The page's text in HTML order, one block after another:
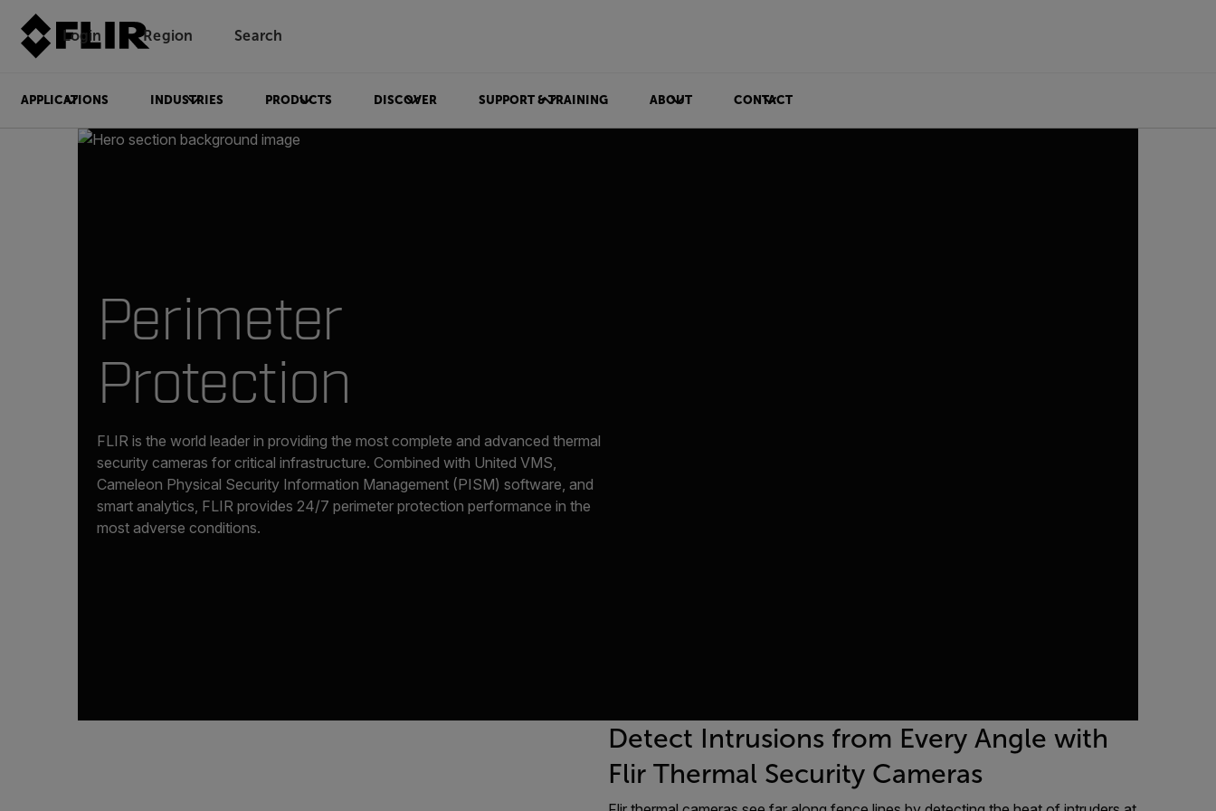
Login Region Search
APPLICATIONS INDUSTRIES PRODUCTS DISCOVER SUPPORT & TRAINING ABOUT CONTACT
Perimeter
Protection
FLIR is the world leader in providing the most complete and advanced thermal
security cameras for critical infrastructure. Combined with United VMS,
Cameleon Physical Security Information Management (PISM) software, and
smart analytics, FLIR provides 24/7 perimeter protection performance in the
most adverse conditions.
Detect Intrusions from Every Angle with
Flir Thermal Security Cameras